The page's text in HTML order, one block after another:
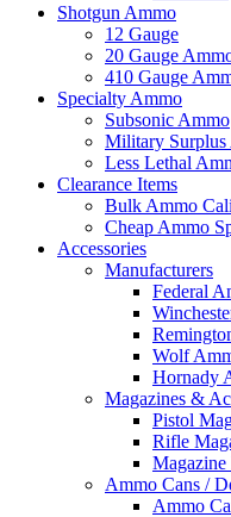
Shotgun Ammo
12 Gauge
20 Gauge
410 Gauge
Specialty Ammo
Subsonic Ammo
Military Surplus
Less Lethal
Clearance Items
Bulk Ammo
Cheap Ammo
Accessories
Manufacturers
Federal
Wolf
Hornady
Magazines &
Pistol
Rifle
Magazine
Ammo Cans /
Ammo